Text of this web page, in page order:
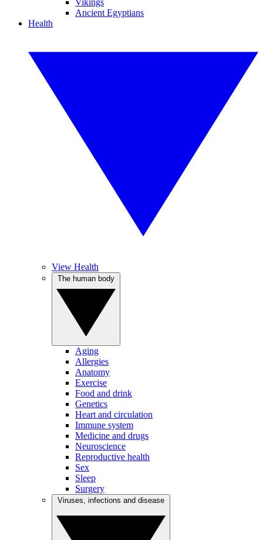
Vikings
Ancient Egyptians
Health
View Health
Aging
Allergies
Anatomy
Exercise
Food and drink
Genetics
Heart and circulation
Immune system
Medicine and drugs
Neuroscience
Reproductive health
Sex
Sleep
Surgery